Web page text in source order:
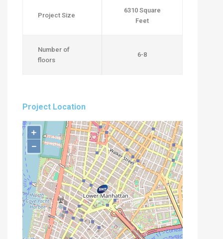
Project Size
6310 Square
Feet
Number of
floors
6-8
Project Location
+
−